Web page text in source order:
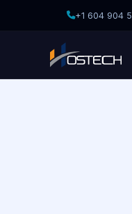
+1 604 904